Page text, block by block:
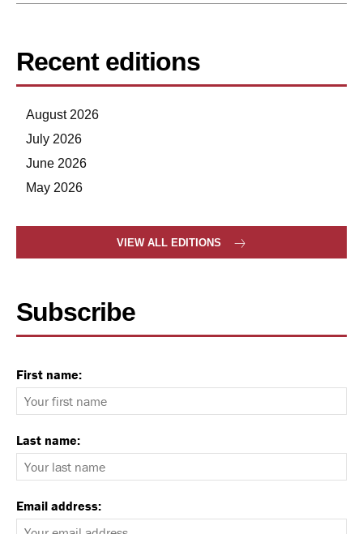
Recent editions
August 2026
July 2026
June 2026
May 2026
VIEW ALL EDITIONS
Subscribe
First name:
Last name:
Email address: